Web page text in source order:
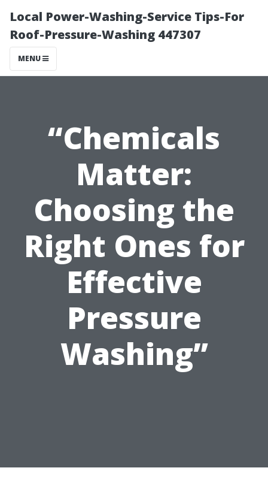
Local Power-Washing-Service Tips-For
Roof-Pressure-Washing 447307
MENU
“Chemicals
Matter:
Choosing the
Right Ones for
Effective
Pressure
Washing”